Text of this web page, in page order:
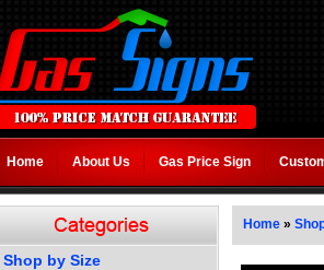
Home About Us Gas Price Sign
Shop by Size
Home »